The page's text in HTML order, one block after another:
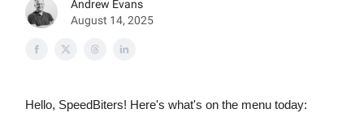
Andrew Evans
August 14, 2025
Hello, SpeedBiters! Here's what's on the menu today: